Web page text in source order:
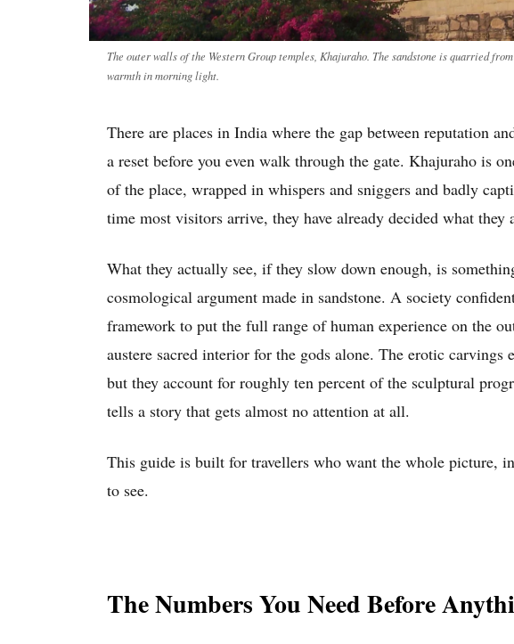
The outer walls of the Western Group temples, Khajuraho. The sandstone is quarried
warmth in morning light.
There are places in India where the gap between reputation
a reset before you even walk through the gate. Khajuraho is
of the place, wrapped in whispers and sniggers and badly
time most visitors arrive, they have already decided what they
What they actually see, if they slow down enough, is
cosmological argument made in sandstone. A society
framework to put the full range of human experience on the
austere sacred interior for the gods alone. The erotic carvings
but they account for roughly ten percent of the sculptural
tells a story that gets almost no attention at all.
This guide is built for travellers who want the whole picture,
to see.
The Numbers You Need Before